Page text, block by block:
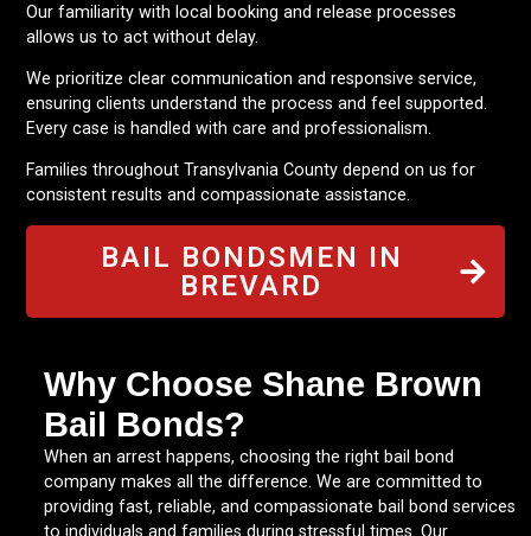
Our familiarity with local booking and release processes
allows us to act without delay.
We prioritize clear communication and responsive service,
ensuring clients understand the process and feel supported.
Every case is handled with care and professionalism.
Families throughout Transylvania County depend on us for
consistent results and compassionate assistance.
BAIL BONDSMEN IN
BREVARD
Why Choose Shane Brown
Bail Bonds?
When an arrest happens, choosing the right bail bond
company makes all the difference. We are committed to
providing fast, reliable, and compassionate bail bond services
to individuals and families during stressful times. Our